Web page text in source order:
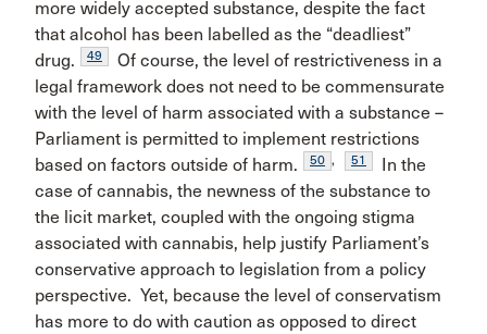
more widely accepted substance, despite the fact
that alcohol has been labelled as the “deadliest”
drug.
49
Of course, the level of restrictiveness in a
legal framework does not need to be commensurate
with the level of harm associated with a substance –
Parliament is permitted to implement restrictions
based on factors outside of harm.
50 , 51
In the
case of cannabis, the newness of the substance to
the licit market, coupled with the ongoing stigma
associated with cannabis, help justify Parliament’s
conservative approach to legislation from a policy
perspective. Yet, because the level of conservatism
has more to do with caution as opposed to direct